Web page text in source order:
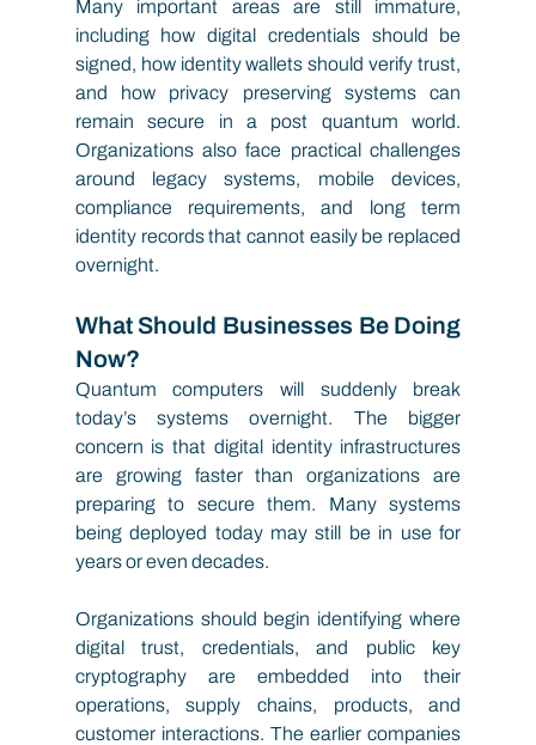
Many important areas are still immature,
including how digital credentials should be
signed, how identity wallets should verify trust,
and how privacy preserving systems can
remain secure in a post quantum world.
Organizations also face practical challenges
around legacy systems, mobile devices,
compliance requirements, and long term
identity records that cannot easily be replaced
overnight.
What Should Businesses Be Doing
Now?
Quantum computers will suddenly break
today’s systems overnight. The bigger
concern is that digital identity infrastructures
are growing faster than organizations are
preparing to secure them. Many systems
being deployed today may still be in use for
years or even decades.
Organizations should begin identifying where
digital trust, credentials, and public key
cryptography are embedded into their
operations, supply chains, products, and
customer interactions. The earlier companies